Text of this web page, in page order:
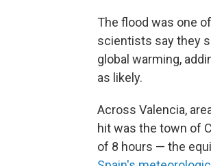
The flood was one
scientists say they
global warming,
as likely.
Across Valencia,
hit was the town of
of 8 hours — the